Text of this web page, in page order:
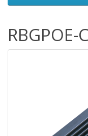
RBGPOE-